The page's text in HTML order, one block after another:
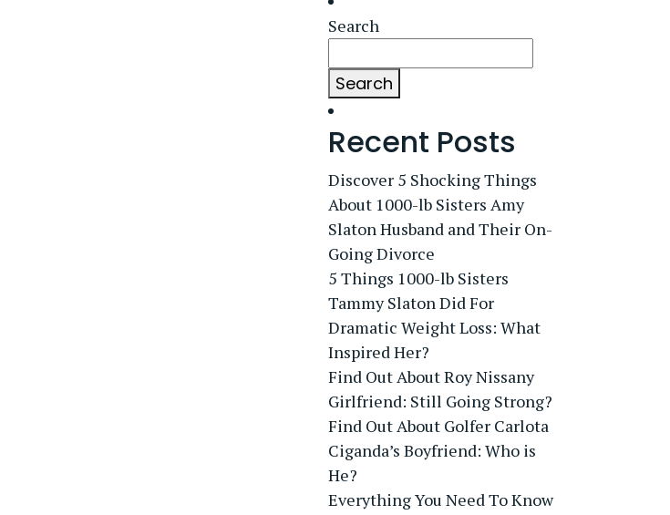
Search
Search
Recent Posts
Discover 5 Shocking Things
About 1000-lb Sisters Amy
Slaton Husband and Their On-
Going Divorce
5 Things 1000-lb Sisters
Tammy Slaton Did For
Dramatic Weight Loss: What
Inspired Her?
Find Out About Roy Nissany
Girlfriend: Still Going Strong?
Find Out About Golfer Carlota
Ciganda’s Boyfriend: Who is
He?
Everything You Need To Know